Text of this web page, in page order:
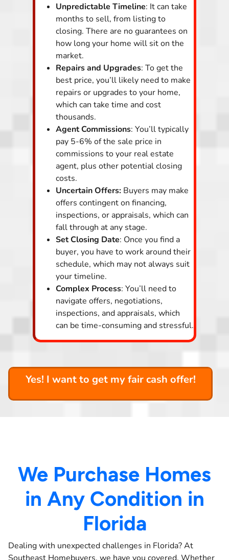
Unpredictable Timeline: It can take
months to sell, from listing to
closing. There are no guarantees on
how long your home will sit on the
market.
Repairs and Upgrades: To get the
best price, you’ll likely need to make
repairs or upgrades to your home,
which can take time and cost
thousands.
Agent Commissions: You’ll typically
pay 5-6% of the sale price in
commissions to your real estate
agent, plus other potential closing
costs.
Uncertain Offers: Buyers may make
offers contingent on financing,
inspections, or appraisals, which can
fall through at any stage.
Set Closing Date: Once you find a
buyer, you have to work around their
schedule, which may not always suit
your timeline.
Complex Process: You’ll need to
navigate offers, negotiations,
inspections, and appraisals, which
can be time-consuming and stressful.
Yes! I want to get my fair cash offer!
We Purchase Homes
in Any Condition in
Florida
Dealing with unexpected challenges in Florida? At
Southeast Homebuyers, we have you covered. Whether